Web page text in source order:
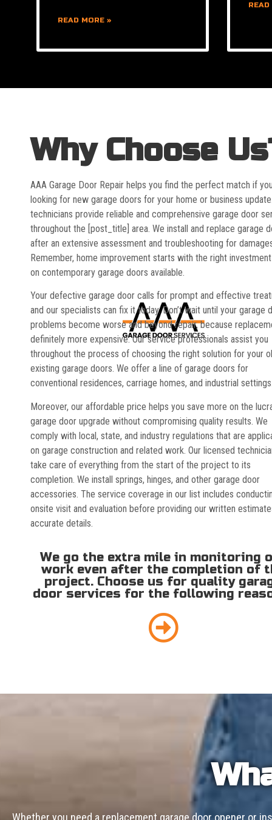
READ MORE »
READ
Why Choose
AAA Garage Door Repair helps you find the perfect match if
looking for new garage doors for your home or business
technicians provide reliable and comprehensive garage door
throughout the [post_title] area. We install and replace garage
after an extensive assessment and troubleshooting for
Remember, home improvement starts with the right
on contemporary garage doors available.
Your defective garage door calls for prompt and effective
and our specialists can fix it today. Don’t wait until your garage
problems become worse and beyond repair, because
definitely more expensive. Our service professionals assist you
throughout the process of choosing the right solution for your
existing garage doors. We offer a line of garage doors for
conventional residences, carriage homes, and industrial
Moreover, our affordable price helps you save more on the
garage door upgrade without compromising quality results. We
comply with local, state, and industry regulations that are
on garage construction and related work. Our licensed
take care of everything from the start of the project to its
completion. We install springs, hinges, and other garage door
accessories. The service coverage in our list includes
onsite visit and evaluation before providing our written
accurate details.
We go the extra mile in monitoring
work even after the completion of
project. Choose us for quality
door services for the following